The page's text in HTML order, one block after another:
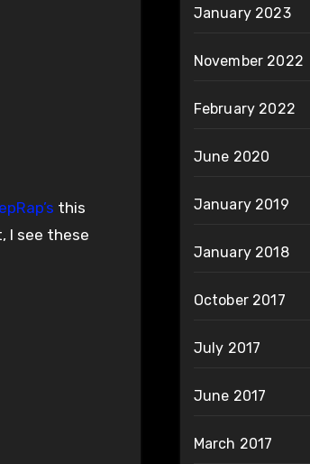
this
I see these
January 2023
November 2022
February 2022
June 2020
January 2019
January 2018
October 2017
July 2017
June 2017
March 2017